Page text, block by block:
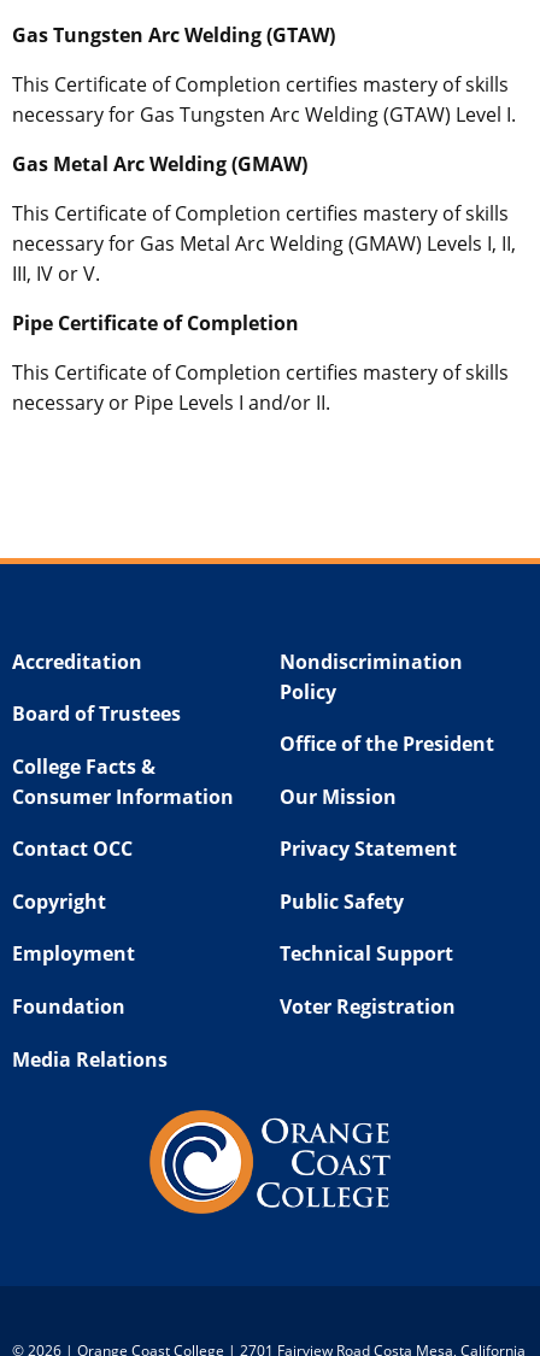
Gas Tungsten Arc Welding (GTAW)
This Certificate of Completion certifies mastery of skills
necessary for Gas Tungsten Arc Welding (GTAW) Level I.
Gas Metal Arc Welding (GMAW)
This Certificate of Completion certifies mastery of skills
necessary for Gas Metal Arc Welding (GMAW) Levels I, II,
III, IV or V.
Pipe Certificate of Completion
This Certificate of Completion certifies mastery of skills
necessary or Pipe Levels I and/or II.
Accreditation
Board of Trustees
College Facts &
Consumer Information
Contact OCC
Copyright
Employment
Foundation
Media Relations
Nondiscrimination
Policy
Office of the President
Our Mission
Privacy Statement
Public Safety
Technical Support
Voter Registration
©2026 | Orange Coast College | 2701 Fairview Road Costa Mesa, California